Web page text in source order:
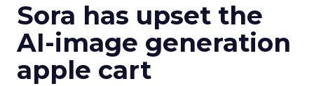
Sora has upset the
AI-image generation
apple cart